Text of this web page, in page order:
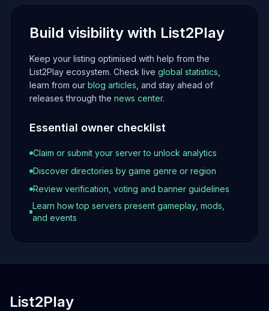
Build visibility with List2Play
Keep your listing optimised with help from the
List2Play ecosystem. Check live global statistics
learn from our blog articles , and stay ahead of
releases through the news center.
Essential owner checklist
Claim or submit your server to unlock analytics
Discover directories by game genre or region
Review verification, voting and banner guidelines
Learn how top servers present gameplay, mods,
and events
List2Play